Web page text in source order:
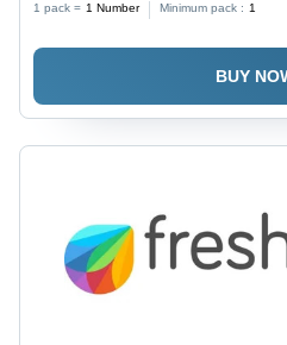
1 pack = 1 Number Minimum pack : 1
BUY